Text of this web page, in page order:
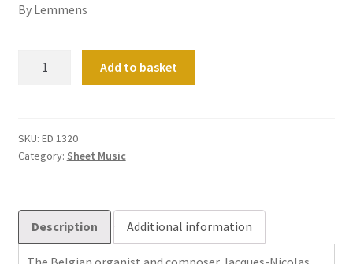
By Lemmens
(Organ
Tutor)
Add to basket
SKU: ED 1320
Category: Sheet Music
Description Additional information